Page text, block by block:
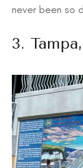
never been so
3.